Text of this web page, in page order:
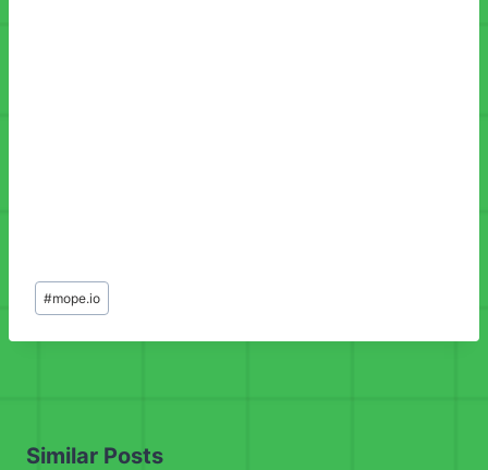
Post
Tags:
#mope.io
Similar Posts